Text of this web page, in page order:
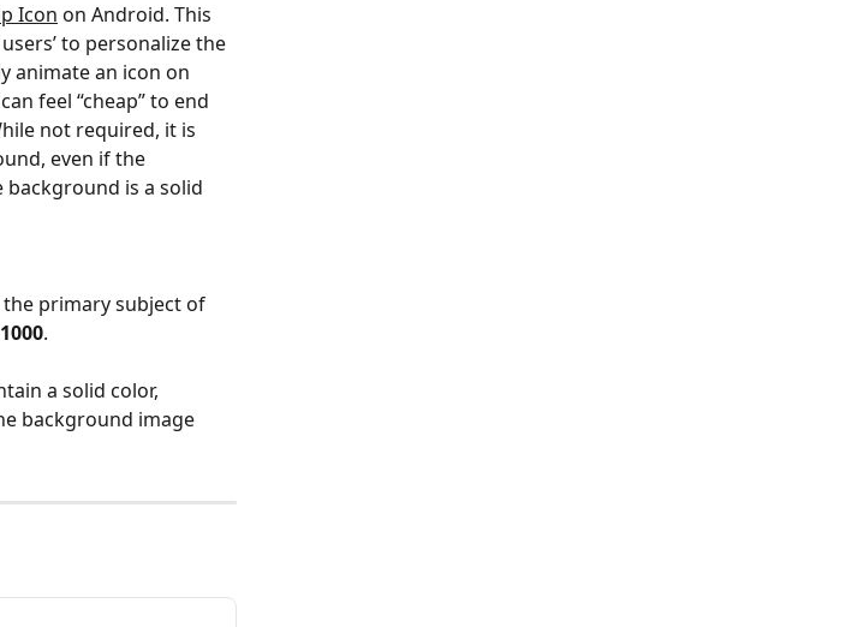
Icon on Android. This
to personalize the
animate an icon on
feel “cheap” to end
not required, it is
even if the
is a solid
primary subject of
.
a solid color,
background image